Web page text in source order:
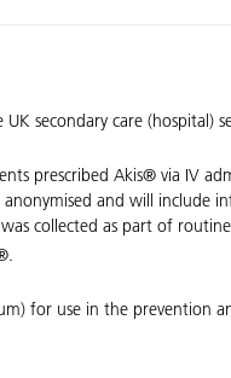
secondary care
prescribed Akis® via IV
and will
collected as part of
for use in the prevention